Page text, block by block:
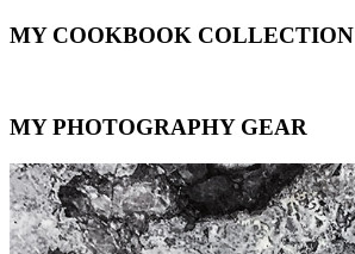
MY COOKBOOK COLLECTION
MY PHOTOGRAPHY GEAR